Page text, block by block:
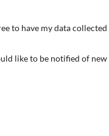
to have my data
like to be notified of